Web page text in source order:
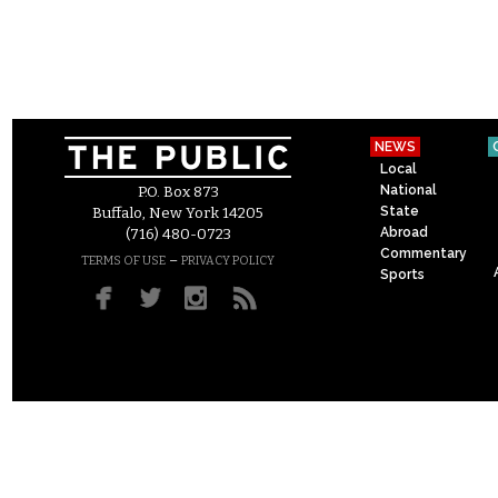
P.O. Box 873
Buffalo, New York 14205
(716) 480-0723
TERMS OF USE – PRIVACY POLICY
NEWS
Local
National
State
Abroad
Commentary
Sports